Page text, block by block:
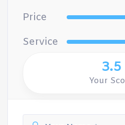
Price
Service
3.5
Your